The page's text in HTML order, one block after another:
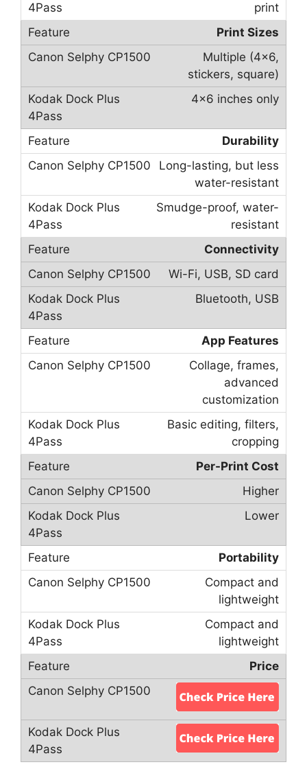
print
Print Sizes
Multiple (4×6,
stickers, square)
4×6 inches only
Durability
Long-lasting, but less
water-resistant
Smudge-proof, water-
resistant
Connectivity
Wi-Fi, USB, SD card
Bluetooth, USB
App Features
Collage, frames,
advanced
customization
Basic editing, filters,
cropping
Per-Print Cost
Higher
Lower
Portability
Compact and
lightweight
Compact and
lightweight
Price